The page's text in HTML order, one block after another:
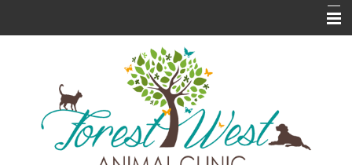
New Puppy & Kitten Info
Informational Pages